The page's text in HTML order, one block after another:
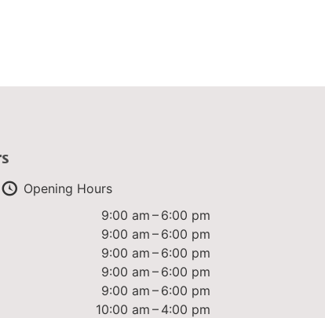
Opening Hours
9:00 am – 6:00 pm
9:00 am – 6:00 pm
9:00 am – 6:00 pm
9:00 am – 6:00 pm
9:00 am – 6:00 pm
10:00 am – 4:00 pm